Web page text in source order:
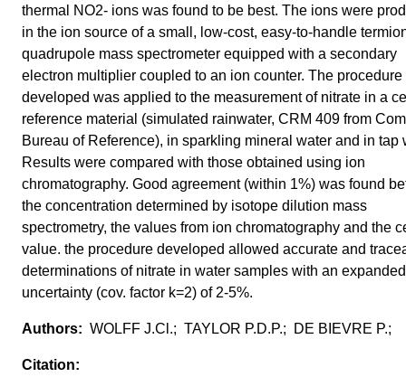
thermal NO2- ions was found to be best. The ions were
in the ion source of a small, low-cost, easy-to-handle
quadrupole mass spectrometer equipped with a secondary
electron multiplier coupled to an ion counter. The procedure
developed was applied to the measurement of nitrate in a
reference material (simulated rainwater, CRM 409 from
Bureau of Reference), in sparkling mineral water and in tap
Results were compared with those obtained using ion
chromatography. Good agreement (within 1%) was found
the concentration determined by isotope dilution mass
spectrometry, the values from ion chromatography and the
value. the procedure developed allowed accurate and
determinations of nitrate in water samples with an expanded
uncertainty (cov. factor k=2) of 2-5%.
WOLFF J.Cl.; TAYLOR P.D.P.; DE BIEVRE P.;